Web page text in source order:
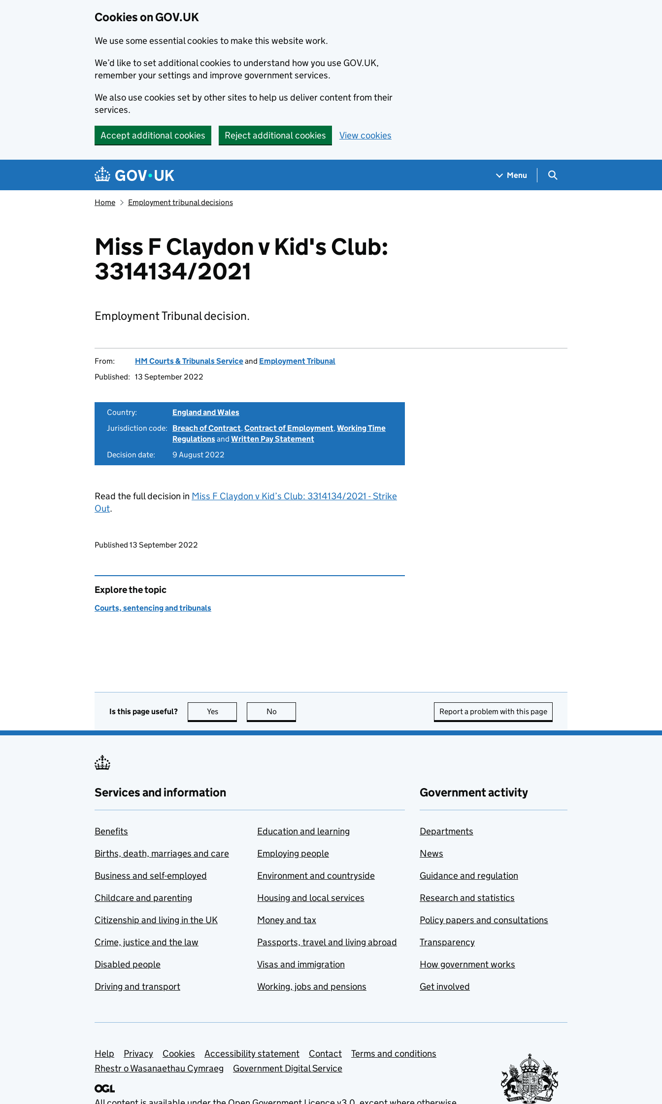
Cookies on GOV.UK
We use some essential cookies to make this website work.
We’d like to set additional cookies to understand how you use GOV.UK,
remember your settings and improve government services.
We also use cookies set by other sites to help us deliver content from their
services.
Accept additional cookies Reject additional cookies View cookies
Navigation menu
Menu Search GOV.UK
Home Employment tribunal decisions
Miss F Claydon v Kid's Club:
3314134/2021
Employment Tribunal decision.
From: HM Courts & Tribunals Serviceand Employment Tribunal
Published: 13 September 2022
Country:
England and Wales
Jurisdiction code:
Breach of Contract,Contract of Employment,Working Time
Regulationsand Written Pay Statement
Decision date:
9 August 2022
Read the full decision in Miss F Claydon v Kid’s Club: 3314134/2021 - Strike
Out.
Updates to this page
Published 13 September 2022
Explore the topic
Courts, sentencing and tribunals
Is this page useful? Yes this page is useful
No Report a problem with this page
Services and information
Benefits
Births, death, marriages and care
Business and self-employed
Childcare and parenting
Citizenship and living in the UK
Crime, justice and the law
Disabled people
Driving and transport
Education and learning
Employing people
Environment and countryside
Housing and local services
Money and tax
Passports, travel and living abroad
Visas and immigration
Working, jobs and pensions
Government activity
Departments
News
Guidance and regulation
Research and statistics
Policy papers and consultations
Transparency
How government works
Get involved
Support links
Help Privacy Cookies Accessibility statement Contact
Terms and conditions
Rhestr o Wasanaethau Cymraeg
Government Digital Service